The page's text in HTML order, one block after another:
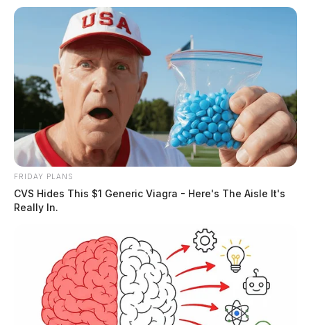
FRIDAY PLANS
CVS Hides This $1 Generic Viagra - Here's The Aisle It's
Really In.